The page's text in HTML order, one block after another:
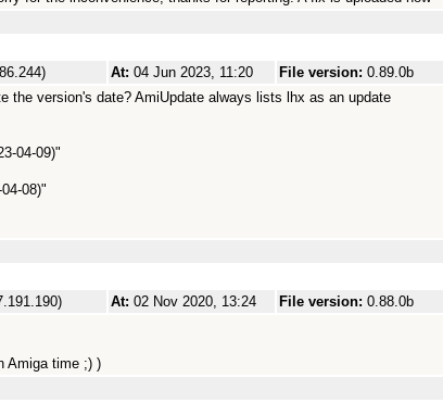
At: 04 Jun 2023, 11:20 File version: 0.89.0b
the version's date? AmiUpdate always lists lhx as an update
04-09)"
08)"
At: 02 Nov 2020, 13:24 File version: 0.88.0b
Amiga time ;) )